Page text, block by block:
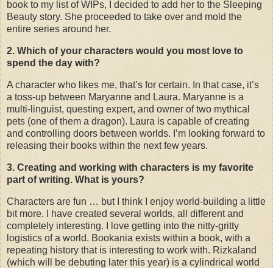
book to my list of WIPs, I decided to add her to the Sleeping
Beauty story. She proceeded to take over and mold the
entire series around her.
2. Which of your characters would you most love to
spend the day with?
A character who likes me, that’s for certain. In that case, it’s
a toss-up between Maryanne and Laura. Maryanne is a
multi-linguist, questing expert, and owner of two mythical
pets (one of them a dragon). Laura is capable of creating
and controlling doors between worlds. I’m looking forward to
releasing their books within the next few years.
3. Creating and working with characters is my favorite
part of writing. What is yours?
Characters are fun … but I think I enjoy world-building a little
bit more. I have created several worlds, all different and
completely interesting. I love getting into the nitty-gritty
logistics of a world. Bookania exists within a book, with a
repeating history that is interesting to work with. Rizkaland
(which will be debuting later this year) is a cylindrical world